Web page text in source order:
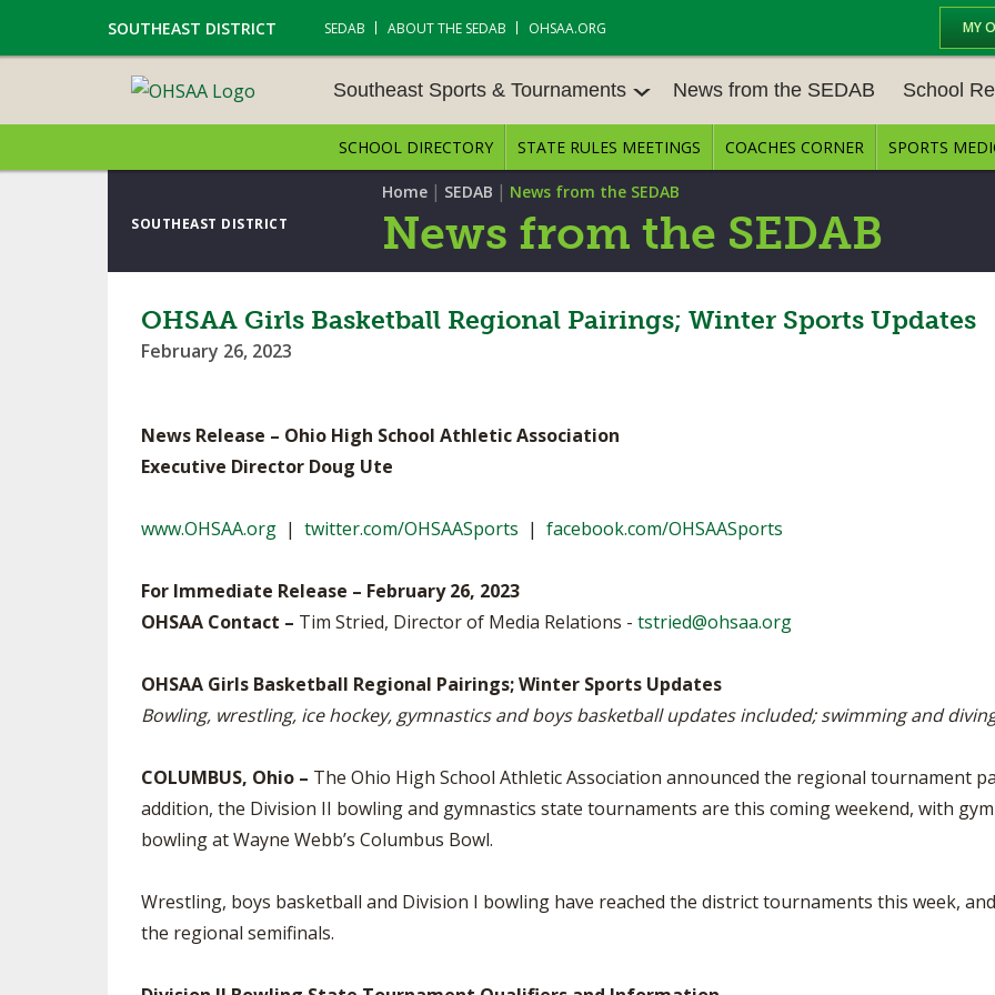
MY
SOUTHEAST DISTRICT SEDAB ABOUT THE SEDAB OHSAA.ORG
SOUTHEAST DISTRICT
Southeast Sports & Tournaments
SOUTHEAST SPORTS & TOURN
AMENTS
BASEBALL BASKETBALL – BOYS
SWIMMING & DIVING
News from the SEDAB School
SCHOOL
E CENTER
OPEN DATES
DIVISIONAL
27 SCHOOL
SCHOOL DIRECTORY STATE RULES MEETINGS COACHES CORNER SPORTS
Home | SEDAB | News from the SEDAB
News from the SEDAB
OHSAA Girls Basketball Regional Pairings; Winter Sports Updates
February 26, 2023
News Release – Ohio High School Athletic Association
Executive Director Doug Ute
www.OHSAA.org | twitter.com/OHSAASports | facebook.com/OHSAASports
For Immediate Release – February 26, 2023
OHSAA Contact – Tim Stried, Director of Media Relations - tstried@ohsaa.org
OHSAA Girls Basketball Regional Pairings; Winter Sports Updates
Bowling, wrestling, ice hockey, gymnastics and boys basketball updates included; swimming and
COLUMBUS, Ohio – The Ohio High School Athletic Association announced the regional tournament
addition, the Division II bowling and gymnastics state tournaments are this coming weekend, with
bowling at Wayne Webb’s Columbus Bowl.
Wrestling, boys basketball and Division I bowling have reached the district tournaments this week,
the regional semifinals.